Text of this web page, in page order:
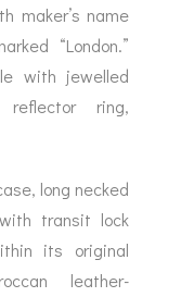
maker’s name
“London.”
with jewelled
reflector ring,
long necked
transit lock
its original
leather-